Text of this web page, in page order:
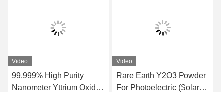
Video
99.999% High Purity
Nanometer Yttrium Oxide
Video
Rare Earth Y2O3 Powder
For Photoelectric (Solar-